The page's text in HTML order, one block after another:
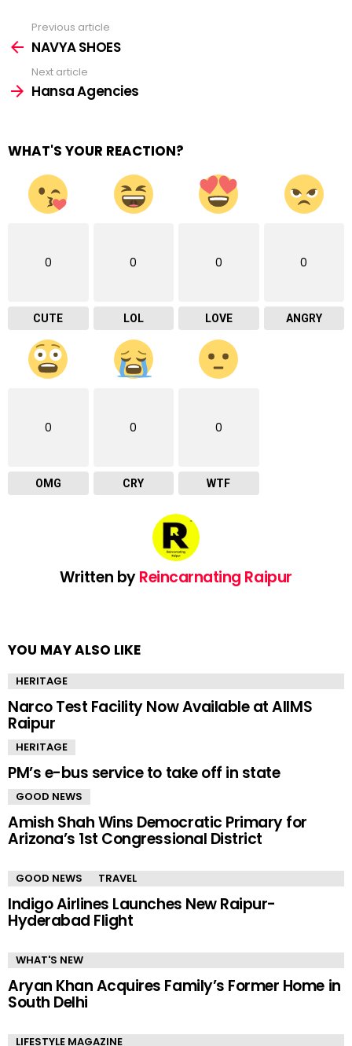
more
Previous article
NAVYA SHOES
Next article
Hansa Agencies
WHAT'S YOUR REACTION?
0
CUTE
0
LOL
0
LOVE
0
ANGRY
0
OMG
0
CRY
0
WTF
Written byReincarnating Raipur
YOU MAY ALSO LIKE
HERITAGE
Narco Test Facility Now Available at AIIMS
Raipur
HERITAGE
PM’s e-bus service to take off in state
GOOD NEWS
Amish Shah Wins Democratic Primary for
Arizona’s 1st Congressional District
GOOD NEWS TRAVEL
Indigo Airlines Launches New Raipur-
Hyderabad Flight
WHAT'S NEW
Aryan Khan Acquires Family’s Former Home in
South Delhi
LIFESTYLE MAGAZINE